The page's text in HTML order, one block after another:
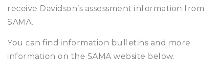
receive Davidson’s assessment information from
SAMA.
You can find information bulletins and more
information on the SAMA website below.